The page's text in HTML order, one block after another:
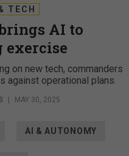
TECH
AI to
exercise
on new tech, commanders
against operational plans.
| MAY 30, 2025
AI & AUTONOMY